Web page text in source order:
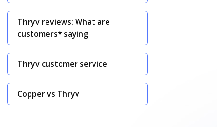
Thryv reviews: What are
customers* saying
Thryv customer service
Copper vs Thryv